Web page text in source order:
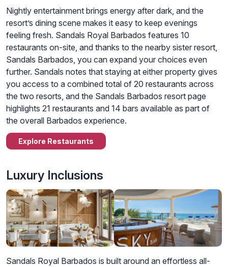
Nightly entertainment brings energy after dark, and the
resort’s dining scene makes it easy to keep evenings
feeling fresh. Sandals Royal Barbados features 10
restaurants on-site, and thanks to the nearby sister resort,
Sandals Barbados, you can expand your choices even
further. Sandals notes that staying at either property gives
you access to a combined total of 20 restaurants across
the two resorts, and the Sandals Barbados resort page
highlights 21 restaurants and 14 bars available as part of
the overall Barbados experience.
Explore Restaurants
Luxury Inclusions
Sandals Royal Barbados is built around an effortless all-